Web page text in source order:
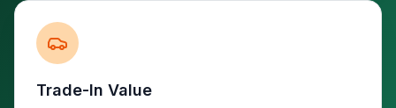
Trade-In Value